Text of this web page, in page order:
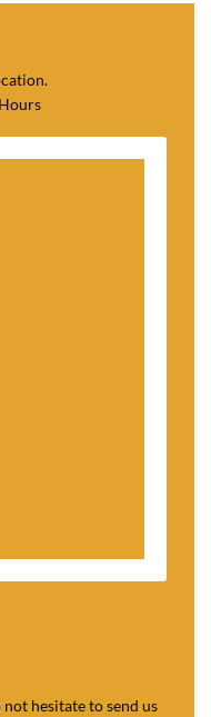
not hesitate to send us